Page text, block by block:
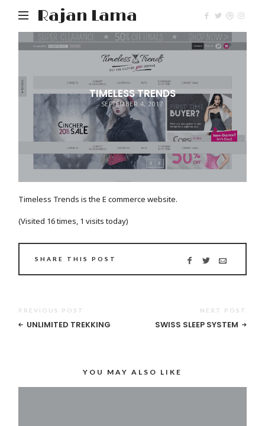
Rajan Lama
TIMELESS TRENDS
SEPTEMBER 4, 2017
Timeless Trends is the E commerce website.
(Visited 16 times, 1 visits today)
SHARE THIS POST
PREVIOUS POST
UNLIMITED TREKKING
NEXT POST
SWISS SLEEP SYSTEM
YOU MAY ALSO LIKE